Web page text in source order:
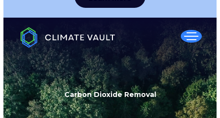
Carbon Dioxide Removal